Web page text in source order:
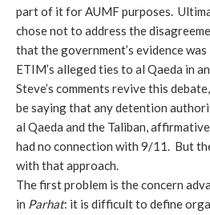
part of it for AUMF purposes.
chose not to address the
that the government’s evidence
ETIM’s alleged ties to al Qaeda in
Steve’s comments revive this
be saying that any detention
al Qaeda and the Taliban,
had no connection with 9/11. But
with that approach.
The first problem is the concern
in Parhat: it is difficult to define